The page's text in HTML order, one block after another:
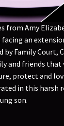
from Amy
an
by Family Court,
and friends that
protect and
in this harsh
son.